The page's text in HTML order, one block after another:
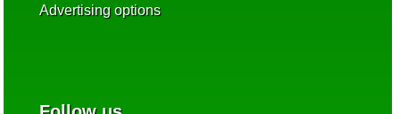
Advertising options